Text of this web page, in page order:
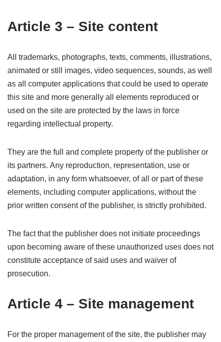
Article 3 – Site content
All trademarks, photographs, texts, comments, illustrations,
animated or still images, video sequences, sounds, as well
as all computer applications that could be used to operate
this site and more generally all elements reproduced or
used on the site are protected by the laws in force
regarding intellectual property.
They are the full and complete property of the publisher or
its partners. Any reproduction, representation, use or
adaptation, in any form whatsoever, of all or part of these
elements, including computer applications, without the
prior written consent of the publisher, is strictly prohibited.
The fact that the publisher does not initiate proceedings
upon becoming aware of these unauthorized uses does not
constitute acceptance of said uses and waiver of
prosecution.
Article 4 – Site management
For the proper management of the site, the publisher may